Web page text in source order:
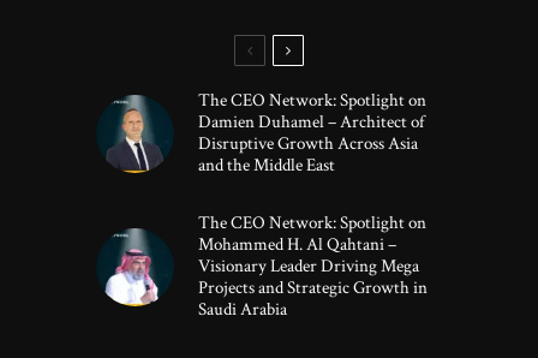
The CEO Network: Spotlight on
Damien Duhamel – Architect of
Disruptive Growth Across Asia
and the Middle East
The CEO Network: Spotlight on
Mohammed H. Al Qahtani –
Visionary Leader Driving Mega
Projects and Strategic Growth in
Saudi Arabia